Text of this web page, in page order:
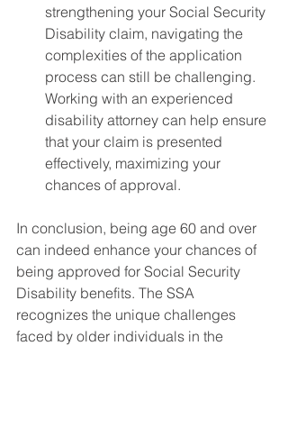
strengthening your Social Security
Disability claim, navigating the
complexities of the application
process can still be challenging.
Working with an experienced
disability attorney can help ensure
that your claim is presented
effectively, maximizing your
chances of approval.
In conclusion, being age 60 and over
can indeed enhance your chances of
being approved for Social Security
Disability benefits. The SSA
recognizes the unique challenges
faced by older individuals in the